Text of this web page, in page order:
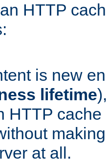
HTTP
is new
lifetime
HTTP
at all.